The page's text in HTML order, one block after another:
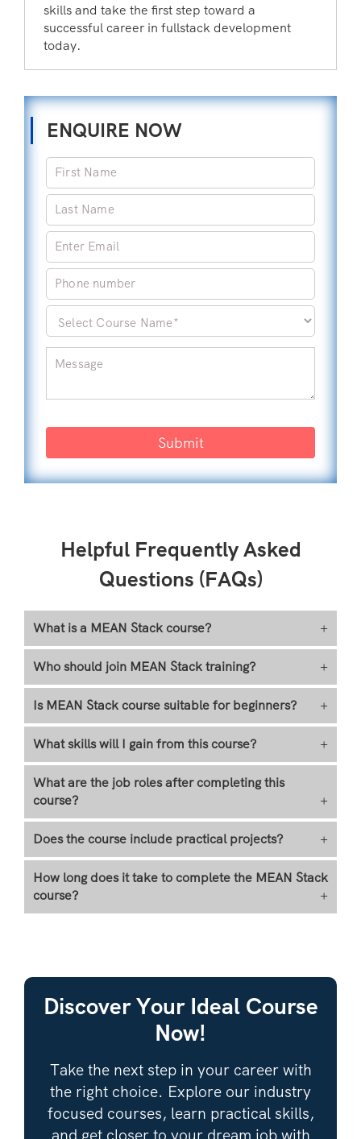
skills and take the first step toward a
successful career in fullstack development
today.
ENQUIRE NOW
Submit
Helpful Frequently Asked
Questions (FAQs)
What is a MEAN Stack course? +
Who should join MEAN Stack training? +
Is MEAN Stack course suitable for beginners? +
What skills will I gain from this course? +
What are the job roles after completing this
course?
+
Does the course include practical projects? +
How long does it take to complete the MEAN Stack
course?
+
Discover Your Ideal Course
Now!
Take the next step in your career with
the right choice. Explore our industry
focused courses, learn practical skills,